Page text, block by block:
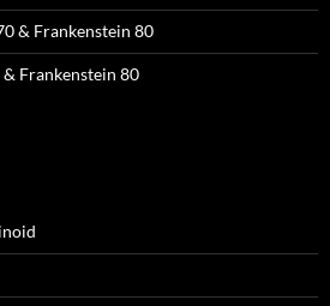
& Frankenstein 80
Frankenstein 80